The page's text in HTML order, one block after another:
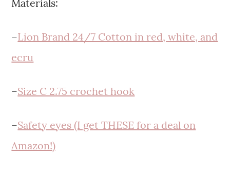
Materials:
–Lion Brand 24/7 Cotton in red, white, and
ecru
–Size C 2.75 crochet hook
–Safety eyes (I get THESE for a deal on
Amazon!)